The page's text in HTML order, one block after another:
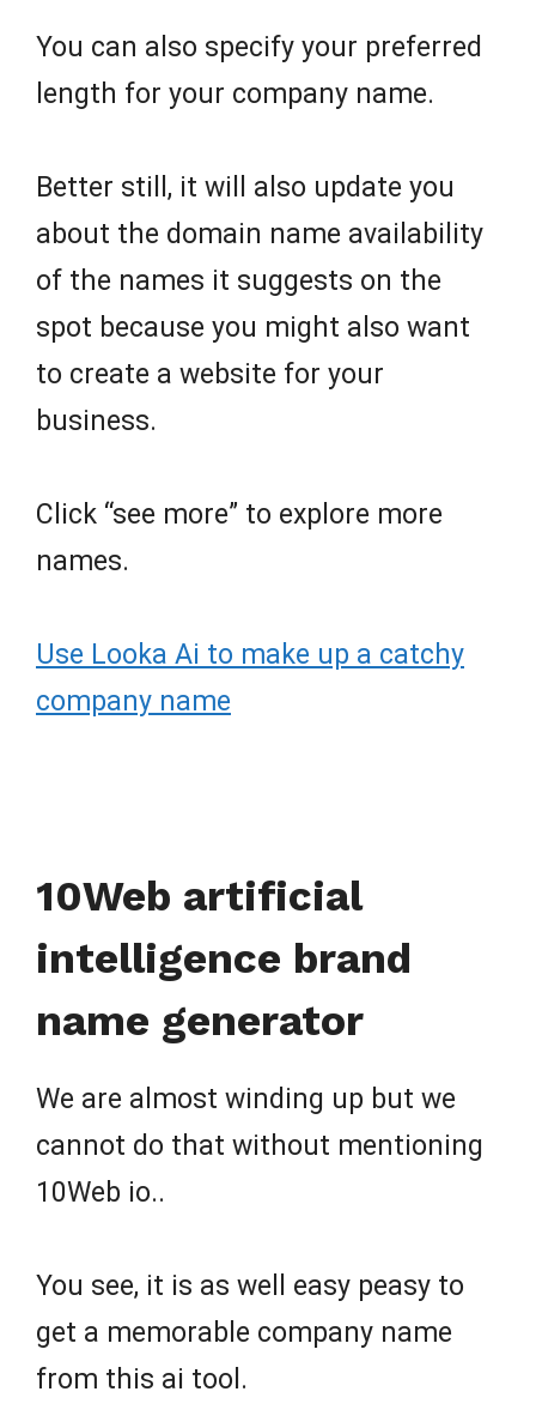
You can also specify your preferred
length for your company name.
Better still, it will also update you
about the domain name availability
of the names it suggests on the
spot because you might also want
to create a website for your
business.
Click “see more” to explore more
names.
Use Looka Ai to make up a catchy
company name
10Web artificial
intelligence brand
name generator
We are almost winding up but we
cannot do that without mentioning
10Web io..
You see, it is as well easy peasy to
get a memorable company name
from this ai tool.